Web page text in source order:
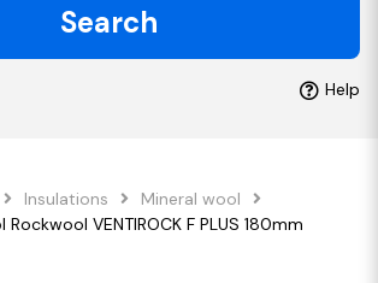
Search
Help
Insulations
Mineral wool
VENTIROCK F PLUS 180mm